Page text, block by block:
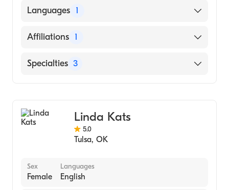
Northeastern State University Graduate
Psychology (2003)
School, 1998)
Languages 1
English
Affiliations 1
Saint Francis Hospital
Specialties 3
Mental HealthLinda Kats
5.0
Tulsa, OK
Sex
Female
Languages
English